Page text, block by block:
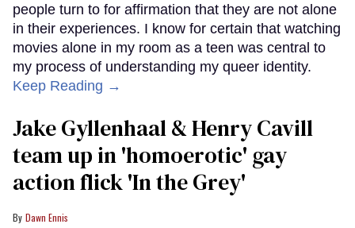
people turn to for affirmation that they are not alone
in their experiences. I know for certain that watching
movies alone in my room as a teen was central to
my process of understanding my queer identity.
Keep Reading →
Jake Gyllenhaal & Henry Cavill
team up in 'homoerotic' gay
action flick 'In the Grey'
Dawn Ennis